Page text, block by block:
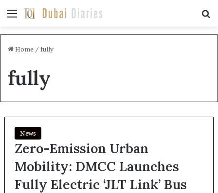
Menu
Home / fully
fully
News
Zero-Emission Urban
Mobility: DMCC Launches
Fully Electric ‘JLT Link’ Bus